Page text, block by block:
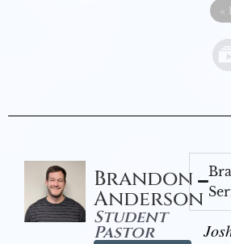
«
Brandon
Anderson
Student
Pastor